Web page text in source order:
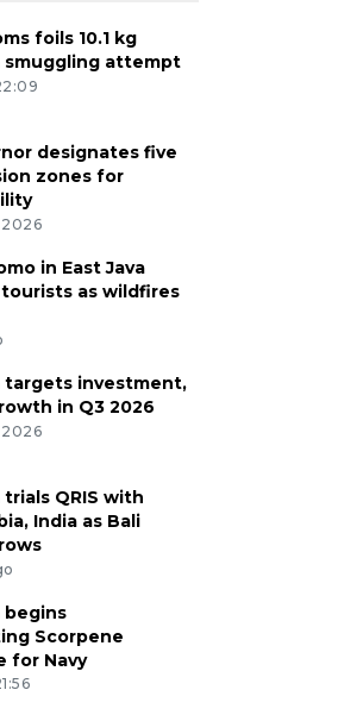
foils 10.1 kg
smuggling attempt
designates five
zones for
in East Java
as wildfires
targets investment,
in Q3 2026
QRIS with
India as Bali
begins
Scorpene
for Navy